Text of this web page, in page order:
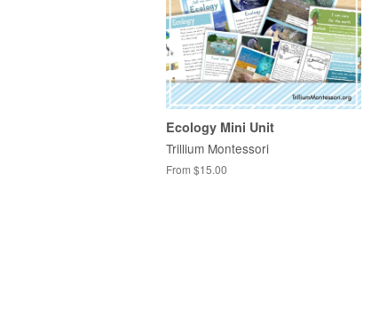
Ecology Mini Unit
Trillium Montessori
From $15.00